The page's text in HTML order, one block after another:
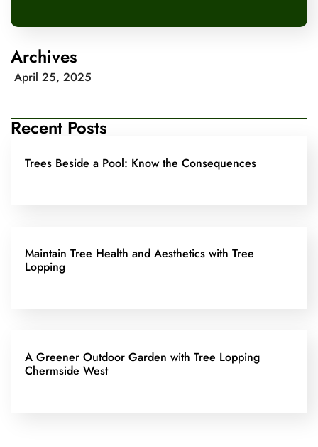
Archives
April 25, 2025
Recent Posts
Trees Beside a Pool: Know the Consequences
Maintain Tree Health and Aesthetics with Tree
Lopping
A Greener Outdoor Garden with Tree Lopping
Chermside West